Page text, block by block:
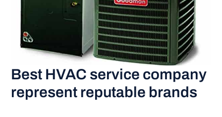
Best HVAC service company
represent reputable brands